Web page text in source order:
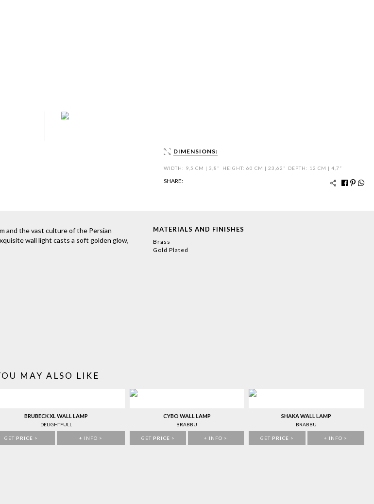
DIMENSIONS:
WIDTH: 9,5 CM | 3,8" HEIGHT: 60 CM | 23,62” DEPTH: 12 CM | 4,7”
SHARE:
and the vast culture of the Persian
wall light casts a soft golden glow,
MATERIALS AND FINISHES
Brass
Gold Plated
MAY ALSO LIKE
BRUBECK XL WALL LAMP
DELIGHTFULL
GET PRICE > + INFO >
CYBO WALL LAMP
BRABBU
GET PRICE > + INFO >
SHAKA WALL LAMP
BRABBU
GET PRICE > + INFO >